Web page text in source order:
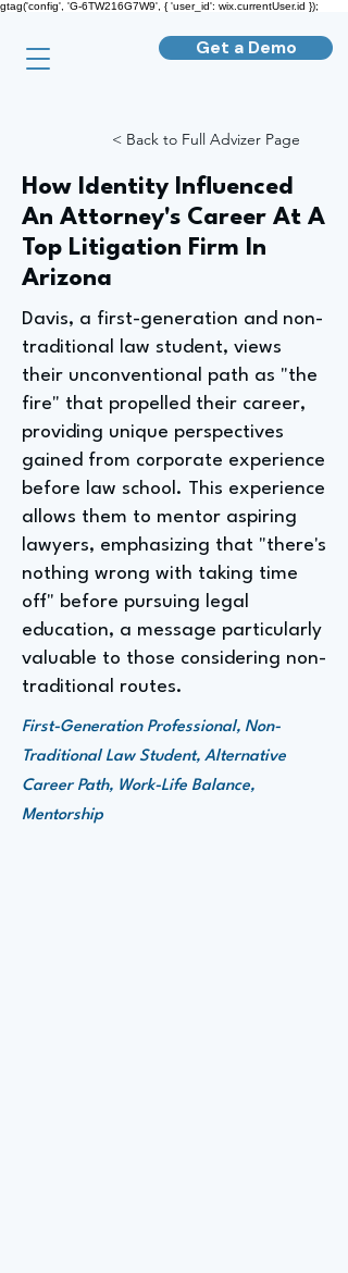
gtag('config', 'G-6TW216G7W9', { 'user_id': wix.currentUser.id });
Get a Demo
< Back to Full Advizer Page
How Identity Influenced
An Attorney's Career At A
Top Litigation Firm In
Arizona
Davis, a first-generation and non-
traditional law student, views
their unconventional path as "the
fire" that propelled their career,
providing unique perspectives
gained from corporate experience
before law school. This experience
allows them to mentor aspiring
lawyers, emphasizing that "there's
nothing wrong with taking time
off" before pursuing legal
education, a message particularly
valuable to those considering non-
traditional routes.
First-Generation Professional, Non-
Traditional Law Student, Alternative
Career Path, Work-Life Balance,
Mentorship